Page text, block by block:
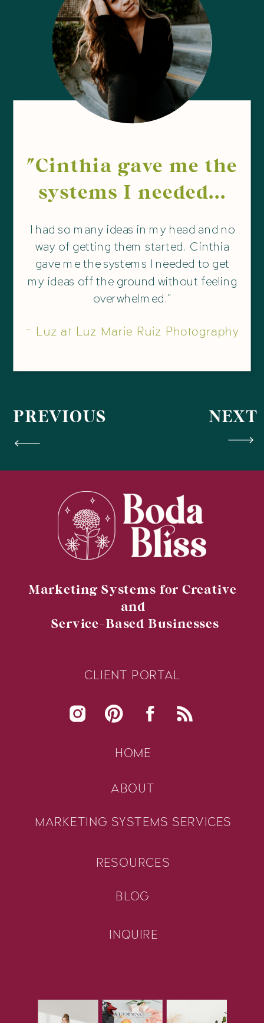
PREVIOUS NEXT
- Luz at Luz Marie Ruiz Photography
I had so many ideas in my head and no
way of getting them started. Cinthia
gave me the systems I needed to get
my ideas off the ground without feeling
overwhelmed."
"Cinthia gave me the
systems I needed...
BUSINESS?
Marketing Systems for Creative
and
Service-Based Businesses
HOME
ABOUT
MARKETING SYSTEMS SERVICES
CLIENT PORTAL
BLOG
RESOURCES
INQUIRE